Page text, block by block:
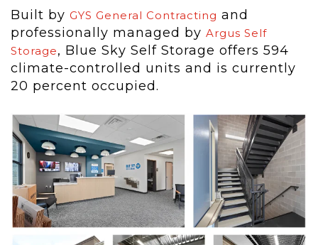
Built by GYS General Contracting and
professionally managed by Argus Self
Storage, Blue Sky Self Storage offers 594
climate-controlled units and is currently
20 percent occupied.